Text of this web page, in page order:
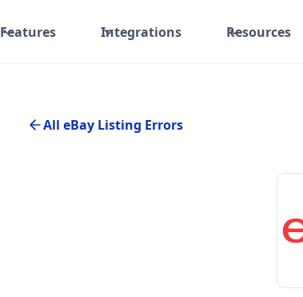
Features Integrations Resources
All eBay Listing Errors